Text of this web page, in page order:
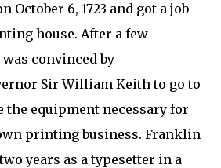
October 6, 1723 and got a job
house. After a few
convinced by
Sir William Keith to go to
the equipment necessary for
printing business. Franklin
years as a typesetter in a